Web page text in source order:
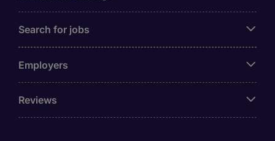
Search for jobs
Employers
Reviews